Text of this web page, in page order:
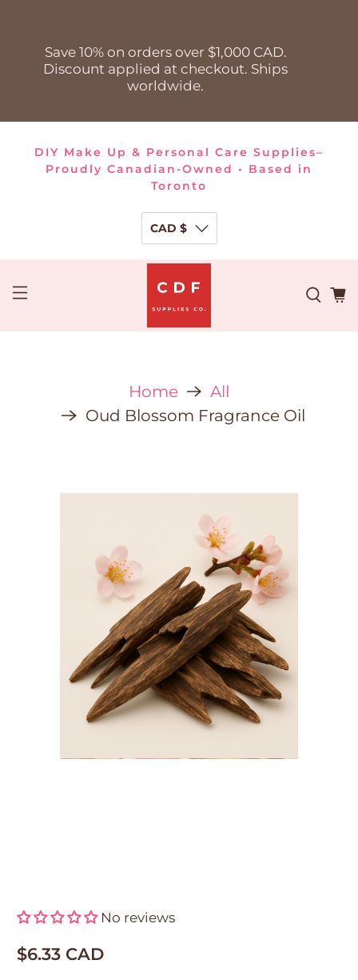
Save 10% on orders over $1,000 CAD.
Discount applied at checkout. Ships
worldwide.
DIY Make Up & Personal Care Supplies–
Proudly Canadian-Owned • Based in
Toronto
CAD $
Home
All
Oud Blossom Fragrance Oil
No reviews
$6.33 CAD